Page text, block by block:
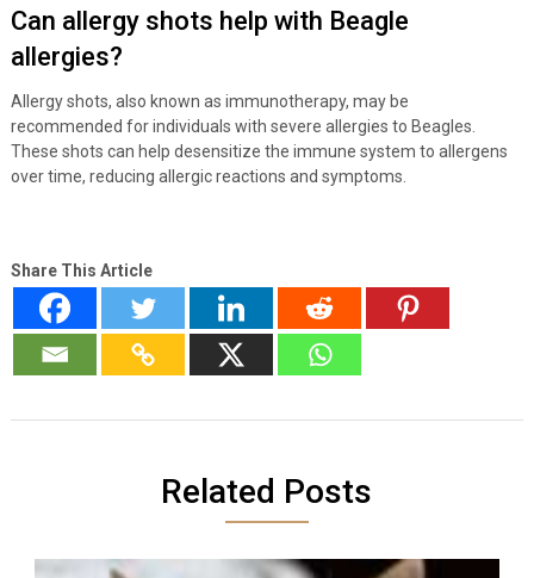
Can allergy shots help with Beagle
allergies?
Allergy shots, also known as immunotherapy, may be
recommended for individuals with severe allergies to Beagles.
These shots can help desensitize the immune system to allergens
over time, reducing allergic reactions and symptoms.
Share This Article
Related Posts